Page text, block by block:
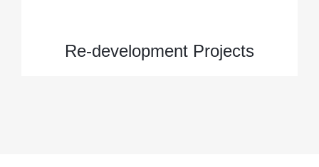
Re-development Projects